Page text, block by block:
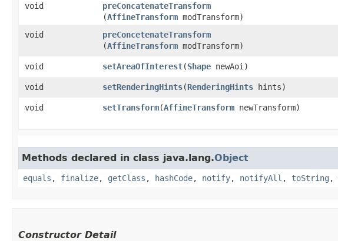
void
preConcatenateTransform
(AffineTransform modTransform)
void preConcetenateTransform
(AffineTransform modTransform)
void
setAreaOfInterest​(Shape newAoi)
void
setRenderingHints​(RenderingHints hints)
void
setTransform​(AffineTransform newTransform)
Methods declared in class java.lang.Object
equals , finalize, getClass , hashCode, notify, notifyAll , toString ,
Constructor Detail